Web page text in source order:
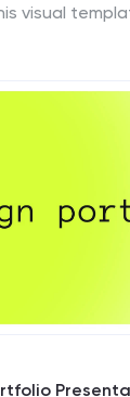
visual
project